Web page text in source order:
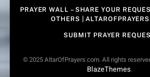
PRAYER WALL – SHARE YOUR
OTHERS |
SUBMIT PRAYER
© 2025 AltarOfPrayers.com. All rights
BlazeThemes.